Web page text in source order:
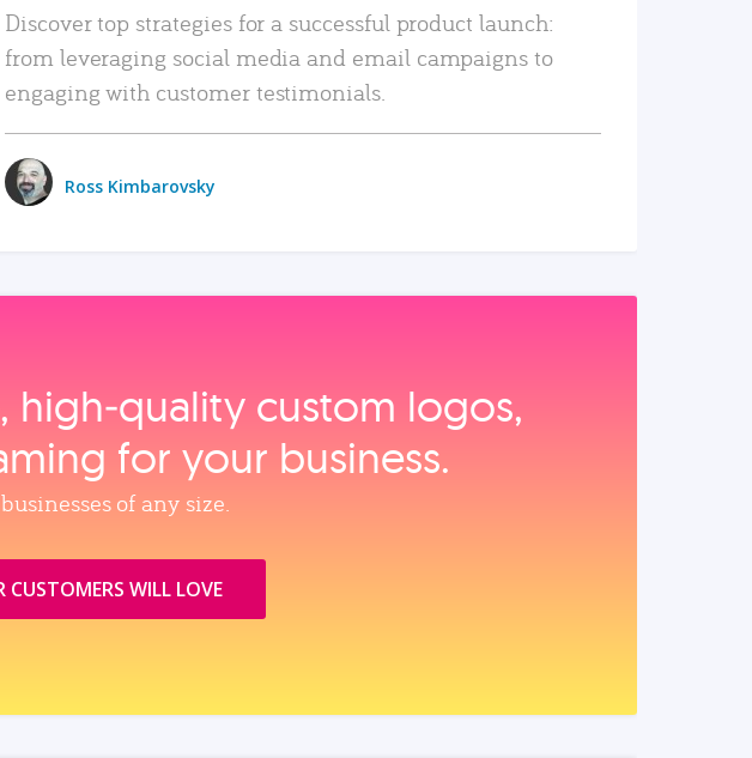
Discover top strategies for a successful product launch:
from leveraging social media and email campaigns to
engaging with customer testimonials.
Ross Kimbarovsky
custom logos,
for your business.
of any size.
WILL LOVE